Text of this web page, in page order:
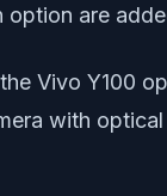
option are
Vivo Y100
with